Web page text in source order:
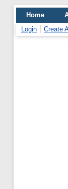
Home
Login
Create